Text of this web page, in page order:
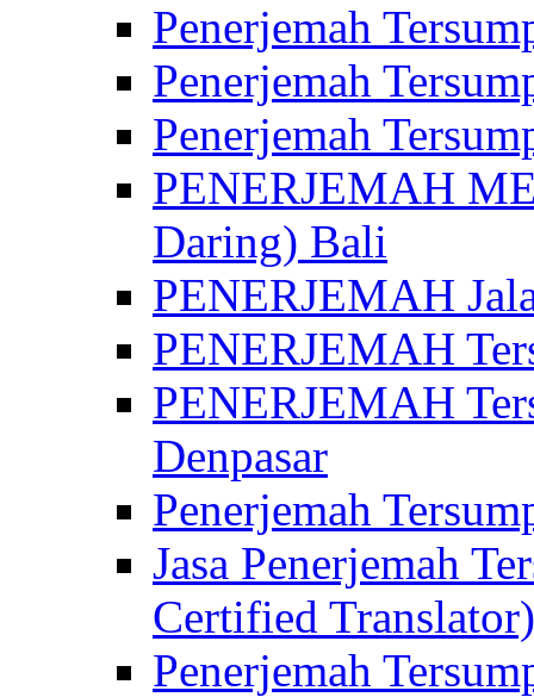
Penerjemah
Penerjemah
Penerjemah
PENERJEMAH
Daring) Bali
PENERJEMAH
PENERJEMAH
PENERJEMAH
Denpasar
Penerjemah
Jasa Penerjemah
Certified
Penerjemah